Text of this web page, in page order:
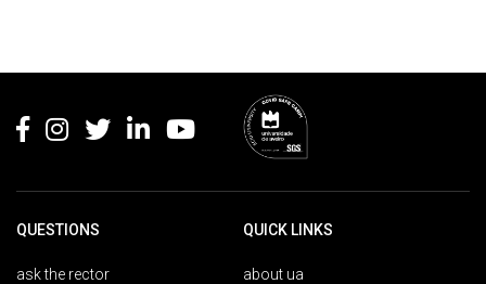
QUESTIONS
ask the rector
QUICK LINKS
about ua